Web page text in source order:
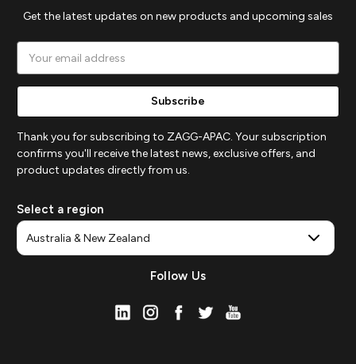
Get the latest updates on new products and upcoming sales
Address
Thank you for subscribing to ZAGG-APAC. Your subscription
confirms you'll receive the latest news, exclusive offers, and
product updates directly from us.
Select a region
Follow Us